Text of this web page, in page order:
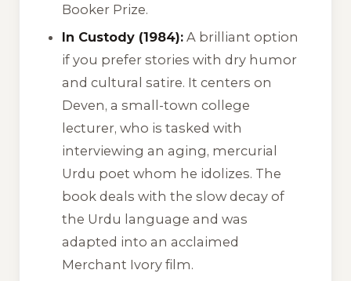
Booker Prize.
In Custody (1984): A brilliant option
if you prefer stories with dry humor
and cultural satire. It centers on
Deven, a small-town college
lecturer, who is tasked with
interviewing an aging, mercurial
Urdu poet whom he idolizes. The
book deals with the slow decay of
the Urdu language and was
adapted into an acclaimed
Merchant Ivory film.